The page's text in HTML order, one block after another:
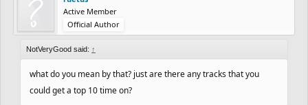
Active Member
Official Author
NotVeryGood said: ↑
what do you mean by that? just are there any tracks that you
could get a top 10 time on?